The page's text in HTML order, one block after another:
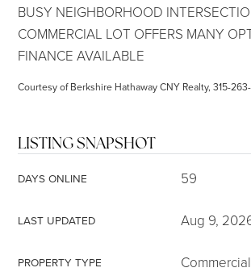
BUSY NEIGHBORHOOD
COMMERCIAL LOT OFFERS MANY
FINANCE AVAILABLE
Courtesy of Berkshire Hathaway CNY Realty, 315-
LISTING SNAPSHOT
DAYS ONLINE 59
LAST UPDATED Aug 9,
PROPERTY TYPE Commercial